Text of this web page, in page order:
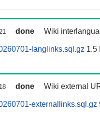
done Wiki
langlinks.sql.gz 1.5
done Wiki external
externallinks.sql.gz